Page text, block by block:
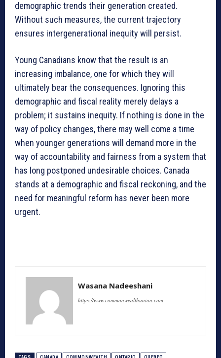
demographic trends their generation created.
Without such measures, the current trajectory
ensures intergenerational inequity will persist.
Young Canadians know that the result is an
increasing imbalance, one for which they will
ultimately bear the consequences. Ignoring this
demographic and fiscal reality merely delays a
problem; it sustains inequity. If nothing is done in the
way of policy changes, there may well come a time
when younger generations will demand more in the
way of accountability and fairness from a system that
has long postponed undesirable choices. Canada
stands at a demographic and fiscal reckoning, and the
need for meaningful reform has never been more
urgent.
Wasana Nadeeshani
https://www.commonwealthunion.com